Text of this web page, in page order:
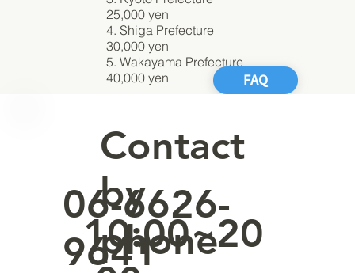
25,000 yen
4. Shiga Prefecture
30,000 yen
5. Wakayama Prefecture
40,000 yen
FAQ
Contact
by
phone
06-6626-
9641
10:00~20